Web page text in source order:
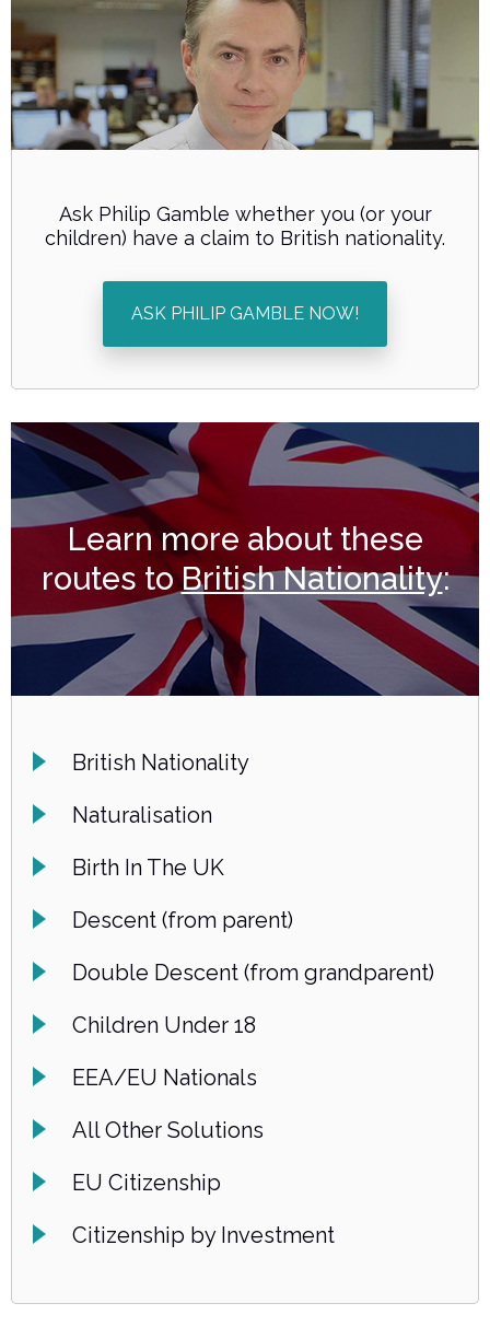
Ask Philip Gamble whether you (or your
children) have a claim to British nationality.
ASK PHILIP GAMBLE NOW!
Learn more about these
routes toBritish Nationality:
British Nationality
Naturalisation
Birth In The UK
Descent (from parent)
Double Descent (from grandparent)
Children Under 18
EEA/EU Nationals
All Other Solutions
EU Citizenship
Citizenship by Investment